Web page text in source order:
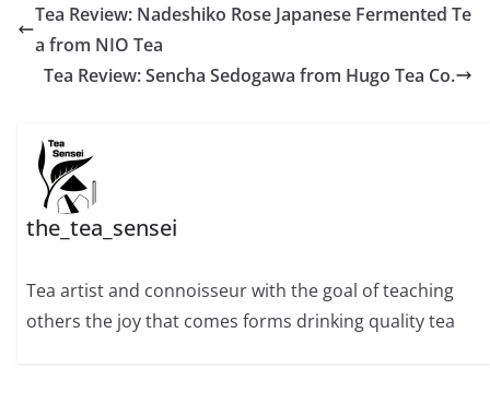
Tea Review: Nadeshiko Rose Japanese Fermented Te
a from NIO Tea
Tea Review: Sencha Sedogawa from Hugo Tea Co.
the_tea_sensei
Tea artist and connoisseur with the goal of teaching
others the joy that comes forms drinking quality tea